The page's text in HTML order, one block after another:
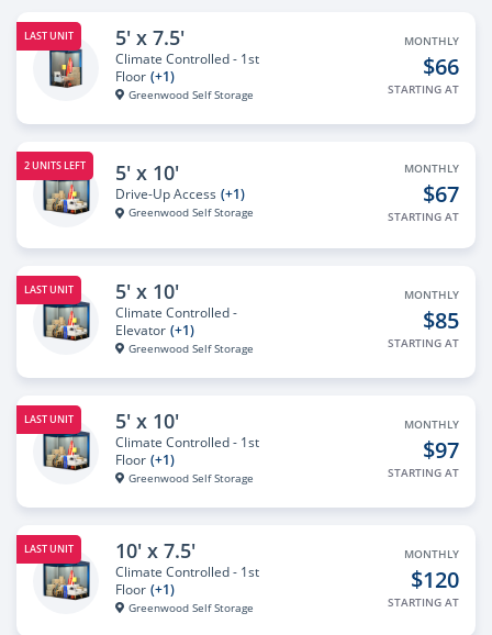
LAST UNIT 5' x 7.5'
Climate Controlled - 1st
Floor (+1)
Greenwood Self Storage
MONTHLY
$66
STARTING AT
2 UNITS LEFT 5' x 10'
Drive-Up Access (+1)
Greenwood Self Storage
MONTHLY
$67
STARTING AT
LAST UNIT 5' x 10'
Climate Controlled -
Elevator (+1)
Greenwood Self Storage
MONTHLY
$85
STARTING AT
LAST UNIT 5' x 10'
Climate Controlled - 1st
Floor (+1)
Greenwood Self Storage
MONTHLY
$97
STARTING AT
LAST UNIT 10' x 7.5'
Climate Controlled - 1st
Floor (+1)
Greenwood Self Storage
MONTHLY
$120
STARTING AT